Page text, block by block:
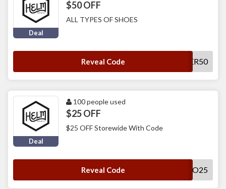
Deal
$50 OFF
ALL TYPES OF SHOES
Reveal Code SUMMER50
Deal
100 people used
$25 OFF
$25 OFF Storewide With Code
Reveal Code HELLO25